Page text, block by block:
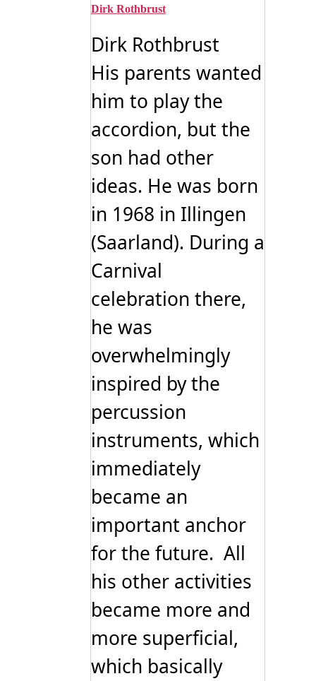
Dirk Rothbrust
Dirk Rothbrust
His parents wanted
him to play the
accordion, but the
son had other
ideas. He was born
in 1968 in Illingen
(Saarland). During a
Carnival
celebration there,
he was
overwhelmingly
inspired by the
percussion
instruments, which
immediately
became an
important anchor
for the future. All
his other activities
became more and
more superficial,
which basically